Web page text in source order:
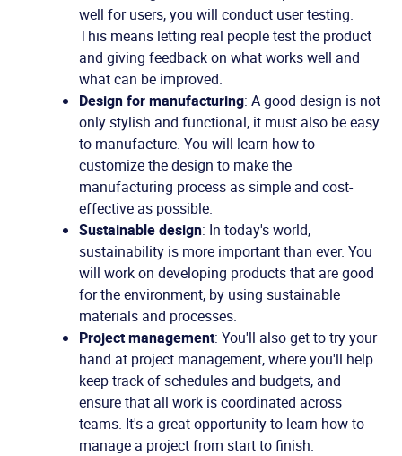
well for users, you will conduct user testing.
This means letting real people test the product
and giving feedback on what works well and
what can be improved.
Design for manufacturing: A good design is not
only stylish and functional, it must also be easy
to manufacture. You will learn how to
customize the design to make the
manufacturing process as simple and cost-
effective as possible.
Sustainable design: In today's world,
sustainability is more important than ever. You
will work on developing products that are good
for the environment, by using sustainable
materials and processes.
Project management: You'll also get to try your
hand at project management, where you'll help
keep track of schedules and budgets, and
ensure that all work is coordinated across
teams. It's a great opportunity to learn how to
manage a project from start to finish.